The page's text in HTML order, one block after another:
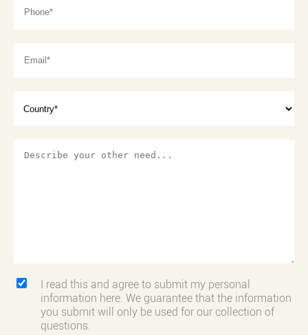
I read this and agree to submit my personal
information here. We guarantee that the information
you submit will only be used for our collection of
questions.